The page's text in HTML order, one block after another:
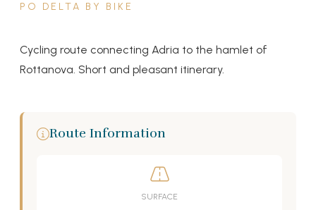
PO DELTA BY BIKE
Cycling route connecting Adria to the hamlet of
Rottanova. Short and pleasant itinerary.
Route Information
SURFACE